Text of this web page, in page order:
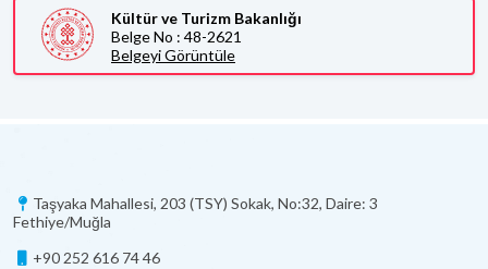
Kültür ve Turizm Bakanlığı
Belge No : 48-2621
Belgeyi Görüntüle
Taşyaka Mahallesi, 203 (TSY) Sokak, No:32, Daire: 3
Fethiye/Muğla
+90 252 616 74 46